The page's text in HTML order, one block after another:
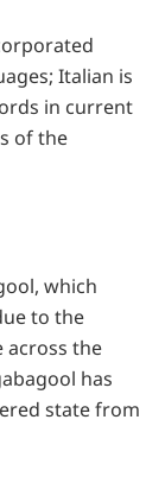
Italian is
in current
of the
which
to the
across the
has
state from